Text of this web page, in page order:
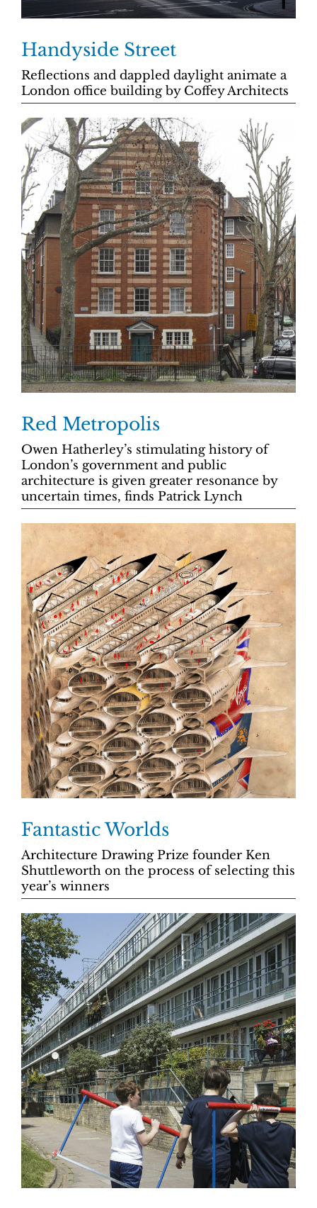
Handyside Street
Reflections and dappled daylight animate a
London office building by Coffey Architects
Red Metropolis
Owen Hatherley’s stimulating history of
London’s government and public
architecture is given greater resonance by
uncertain times, finds Patrick Lynch
Fantastic Worlds
Architecture Drawing Prize founder Ken
Shuttleworth on the process of selecting this
year’s winners